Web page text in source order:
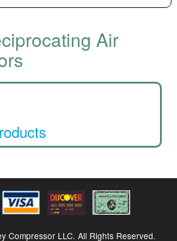
Air
Compressor LLC. All Rights Reserved.